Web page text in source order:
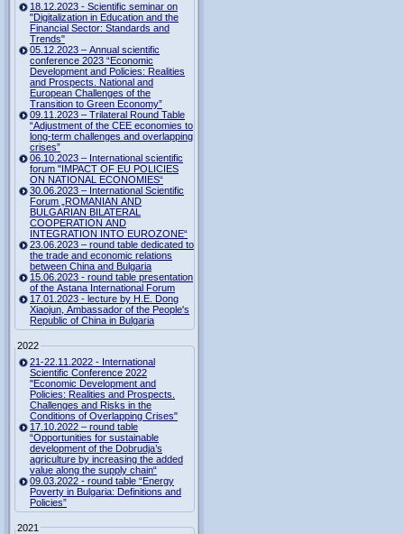
18.12.2023 - Scientific seminar on
"Digitalization in Education and the
Financial Sector: Standards and
Trends"
05.12.2023 – Annual scientific
conference 2023 “Economic
Development and Policies: Realities
and Prospects. National and
European Challenges of the
Transition to Green Economy”
09.11.2023 – Trilateral Round Table
“Adjustment of the CEE economies to
long-term challenges and overlapping
crises”
06.10.2023 – International scientific
forum "IMPACT OF EU POLICIES
ON NATIONAL ECONOMIES“
30.06.2023 – International Scientific
Forum „ROMANIAN AND
BULGARIAN BILATERAL
COOPERATION AND
INTEGRATION INTO EUROZONE“
23.06.2023 – round table dedicated to
the trade and economic relations
between China and Bulgaria
15.06.2023 - round table presentation
of the Astana International Forum
17.01.2023 - lecture by H.E. Dong
Xiaojun, Ambassador of the People's
Republic of China in Bulgaria
2022
21-22.11.2022 - International
Scientific Conference 2022
"Economic Development and
Policies: Realities and Prospects.
Challenges and Risks in the
Conditions of Overlapping Crises"
17.10.2022 – round table
“Opportunities for sustainable
development of the Dobrudja’s
agriculture by increasing the added
value along the supply chain“
09.03.2022 - round table “Energy
Poverty in Bulgaria: Definitions and
Policies”
2021